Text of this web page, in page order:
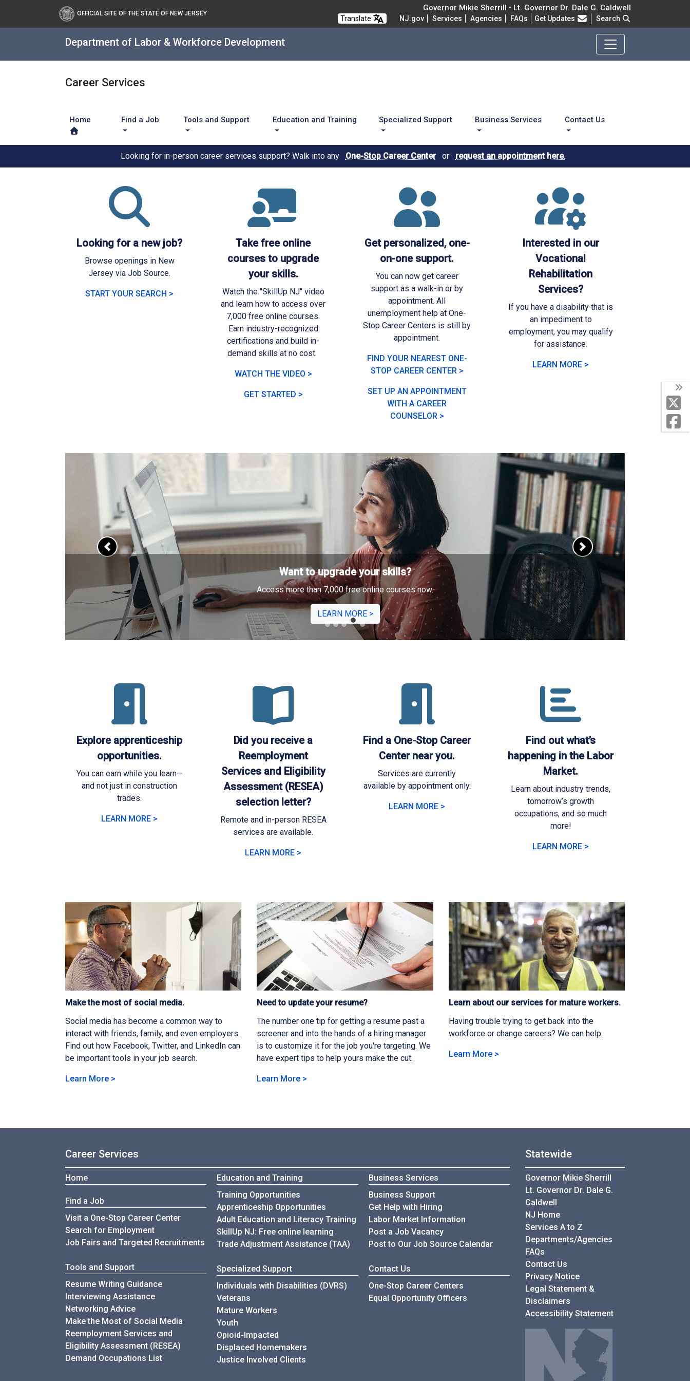
OFFICIAL SITE OF THE STATE OF NEW JERSEY
Governor Mikie Sherrill • Lt. Governor Dr. Dale G. Caldwell
Translate NJ.gov Services Agencies FAQs Frequently Asked Questions
Get Updates Search
Department of Labor & Workforce Development
Career Services
Home Find a Job Tools and Support Education and Training Specialized Support Business Services Contact Us
Looking for in-person career services support? Walk into any One-Stop Career Center or request an appointment here.
Looking for a new job?
Browse openings in New
Jersey via Job Source.
START YOUR SEARCH >
Take free online
courses to upgrade
your skills.
Watch the "SkillUp NJ" video
and learn how to access over
7,000 free online courses.
Earn industry-recognized
certifications and build in-
demand skills at no cost.
WATCH THE VIDEO >
GET STARTED >
Get personalized, one-
on-one support.
You can now get career
support as a walk-in or by
appointment. All
unemployment help at One-
Stop Career Centers is still by
appointment.
FIND YOUR NEAREST ONE-
STOP CAREER CENTER >
SET UP AN APPOINTMENT
WITH A CAREER
COUNSELOR >
Interested in our
Vocational
Rehabilitation
Services?
If you have a disability that is
an impediment to
employment, you may qualify
for assistance.
LEARN MORE >
7,000 free online courses now.
Need to sharpen your
interviewing skills?
We've got tips and tricks to help you
make the best impression.
LEARN MORE >
Previous Next
Explore apprenticeship
opportunities.
You can earn while you learn—
and not just in construction
trades.
LEARN MORE >
Did you receive a
Reemployment
Services and Eligibility
Assessment (RESEA)
selection letter?
Remote and in-person RESEA
services are available.
LEARN MORE >
Find a One-Stop Career
Center near you.
Services are currently
available by appointment only.
LEARN MORE >
Find out what’s
happening in the Labor
Market.
Learn about industry trends,
tomorrow’s growth
occupations, and so much
more!
LEARN MORE >
Make the most of social media.
Social media has become a common way to
interact with friends, family, and even employers.
Find out how Facebook, Twitter, and LinkedIn can
be important tools in your job search.
Learn More >
Need to update your resume?
The number one tip for getting a resume past a
screener and into the hands of a hiring manager
is to customize it for the job you're targeting. We
have expert tips to help yours make the cut.
Learn More >
Learn about our services for mature workers.
Having trouble trying to get back into the
workforce or change careers? We can help.
Learn More >
Career Services
Home
Find a Job
Visit a One-Stop Career Center
Search for Employment
Job Fairs and Targeted Recruitments
Tools and Support
Resume Writing Guidance
Interviewing Assistance
Networking Advice
Make the Most of Social Media
Reemployment Services and
Eligibility Assessment (RESEA)
Demand Occupations List
Education and Training
Training Opportunities
Apprenticeship Opportunities
Adult Education and Literacy Training
SkillUp NJ: Free online learning
Trade Adjustment Assistance (TAA)
Specialized Support
Individuals with Disabilities (DVRS)
Veterans
Mature Workers
Youth
Opioid-Impacted
Displaced Homemakers
Justice Involved Clients
Business Services
Business Support
Get Help with Hiring
Labor Market Information
Post a Job Vacancy
Post to Our Job Source Calendar
Contact Us
One-Stop Career Centers
Equal Opportunity Officers
Statewide
Governor Mikie Sherrill
Lt. Governor Dr. Dale G.
Caldwell
NJ Home
Services A to Z
Departments/Agencies
FAQs
Contact Us
Privacy Notice
Legal Statement &
Disclaimers
Accessibility Statement